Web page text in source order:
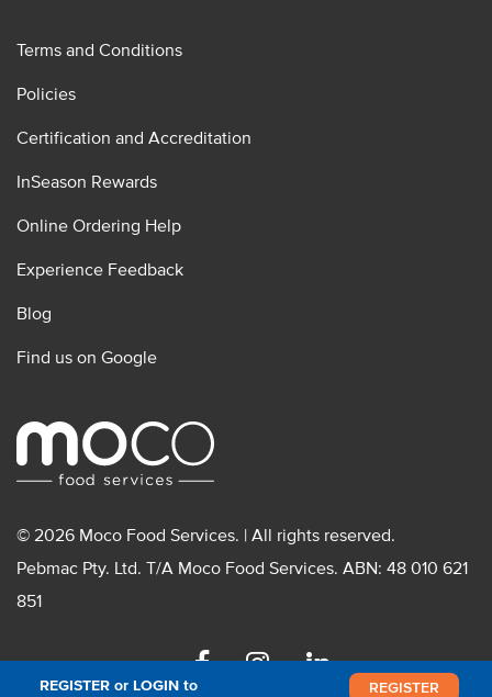
REGISTER or LOGIN to REGISTER
Terms and Conditions
Policies
Certification and Accreditation
InSeason Rewards
Online Ordering Help
Experience Feedback
Blog
Find us on Google
© 2026 Moco Food Services. | All rights reserved.
Pebmac Pty. Ltd. T/A Moco Food Services. ABN: 48 010 621
851
FacebookInstagramLinkedin